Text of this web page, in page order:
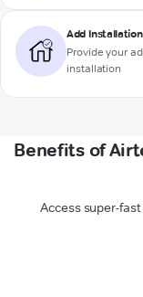
Add
Provide your
installation
Benefits of
Access super-